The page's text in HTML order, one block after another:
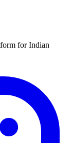
for Indian